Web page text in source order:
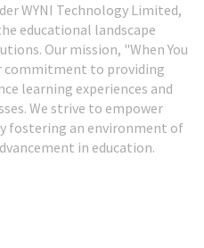
WYNI Technology Limited,
educational landscape
Our mission, "When You
commitment to providing
learning experiences and
We strive to empower
fostering an environment of
in education.